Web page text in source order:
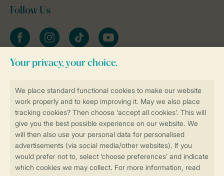
Book online securely and quickly
Secure data transfer
Secure payment
Follow Us
FacebookInstagramtiktok YouTube